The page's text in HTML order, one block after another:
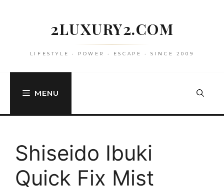
2LUXURY2.COM
LIFESTYLE • POWER • ESCAPE • SINCE 2009
MENU
Shiseido Ibuki
Quick Fix Mist